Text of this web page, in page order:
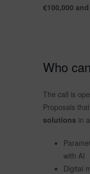
€100,000
Who
The call is
Proposals
solutions in
with AI
Digital